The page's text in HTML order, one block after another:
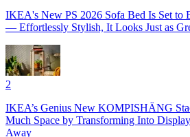
IKEA's New PS 2026 Sofa Bed Is Set to
— Effortlessly Stylish, It Looks Just as
2
IKEA’s Genius New KOMPISHÄNG
Much Space by Transforming Into
Away